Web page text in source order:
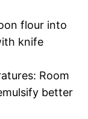
flour into
knife
Room
better